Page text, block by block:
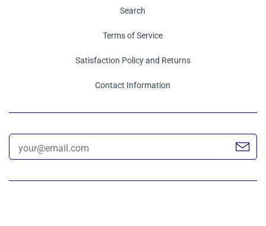
Search
Terms of Service
Satisfaction Policy and Returns
Contact Information